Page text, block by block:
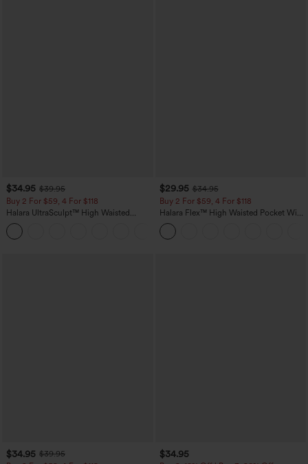
$34.95 $39.95
Buy 2 For $59, 4 For $118
Halara UltraSculpt™ High Waisted
Tummy Control Pocket Shaping
Training Leggings
$29.95 $34.95
Buy 2 For $59, 4 For $118
Halara Flex™ High Waisted Pocket Wide
Leg Waffle Work Pants
$34.95 $39.95
$34.95